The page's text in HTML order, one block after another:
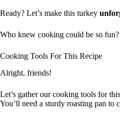
Ready? Let’s make this turkey
Who knew cooking could be so fun?
Cooking Tools For This Recipe
Alright, friends!
Let’s gather our cooking tools for this
You’ll need a sturdy roasting pan to